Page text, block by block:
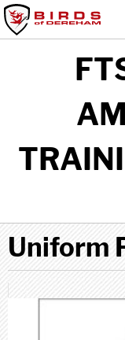
Uniform